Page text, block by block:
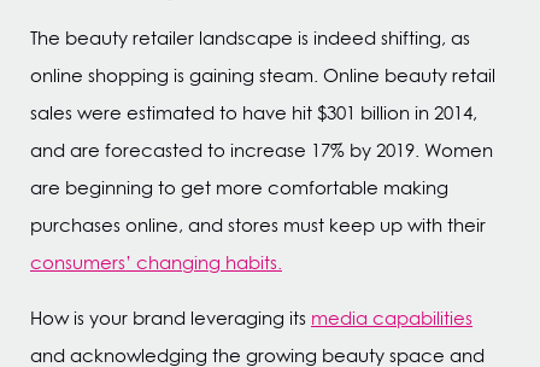
The beauty retailer landscape is indeed shifting, as
online shopping is gaining steam. Online beauty retail
sales were estimated to have hit $301 billion in 2014,
and are forecasted to increase 17% by 2019. Women
are beginning to get more comfortable making
purchases online, and stores must keep up with their
consumers’ changing habits.
How is your brand leveraging its media capabilities
and acknowledging the growing beauty space and